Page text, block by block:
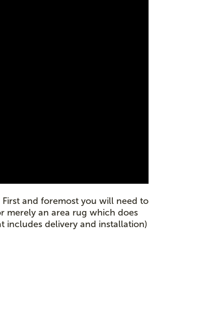
and foremost you will need to
an area rug which does
delivery and installation)